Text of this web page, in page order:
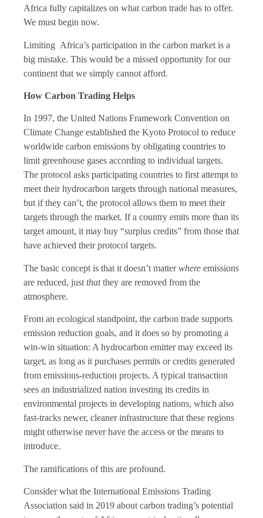
Africa fully capitalizes on what carbon trade has to offer.
We must begin now.
Limiting Africa’s participation in the carbon market is a
big mistake. This would be a missed opportunity for our
continent that we simply cannot afford.
How Carbon Trading Helps
In 1997, the United Nations Framework Convention on
Climate Change established the Kyoto Protocol to reduce
worldwide carbon emissions by obligating countries to
limit greenhouse gases according to individual targets.
The protocol asks participating countries to first attempt to
meet their hydrocarbon targets through national measures,
but if they can’t, the protocol allows them to meet their
targets through the market. If a country emits more than its
target amount, it may buy “surplus credits” from those that
have achieved their protocol targets.
The basic concept is that it doesn’t matterwhere emissions
are reduced, just thatthey are removed from the
atmosphere.
From an ecological standpoint, the carbon trade supports
emission reduction goals, and it does so by promoting a
win-win situation: A hydrocarbon emitter may exceed its
target, as long as it purchases permits or credits generated
from emissions-reduction projects. A typical transaction
sees an industrialized nation investing its credits in
environmental projects in developing nations, which also
fast-tracks newer, cleaner infrastructure that these regions
might otherwise never have the access or the means to
introduce.
The ramifications of this are profound.
Consider what the International Emissions Trading
Association said in 2019 about carbon trading’s potential